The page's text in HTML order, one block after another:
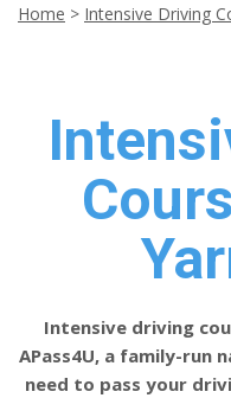
BLOG
CONTACT US
Home > Intensive Driving
Intensive driving
APass4U, a family-run
need to pass your